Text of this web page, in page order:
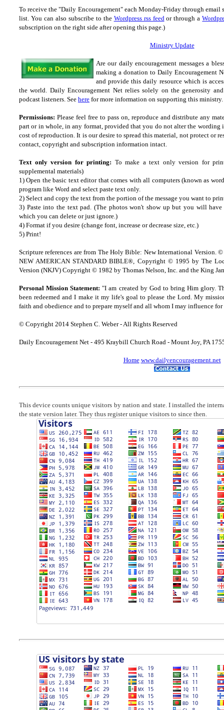
To receive the "Daily Encouragement" each Monday-Friday through email
list. You can also subscribe to the Wordpress rss feedor through a
subscription on the right side after opening this page.)
Ministry Update
Are our daily encouragement messages a
making a donation to Daily Encouragement
and provide this daily resource which is
the world. Daily Encouragement Net relies solely on the generosity
podcast listeners. See here for more information on supporting this
Permissions: Please feel free to pass on, reproduce and distribute any
part or in whole, in any format, provided that you do not alter the wording
cost of reproduction. It is our desire to spread this material, not protect or
contact, copyright and subscription information intact.
Text only version for printing: To make a text only version for
supplemental materials)
1) Open the basic text editor that comes with all computers (known as
program like Word and select paste text only.
2) Select and copy the text from the portion of the message you want to
3) Paste into the text pad. (The photos won't show up but you will
which you can delete or just ignore.)
4) Format if you desire (change font, increase or decrease size, etc.)
5) Print!
Scripture references are from The Holy Bible: New International Version.
NEW AMERICAN STANDARD BIBLE®, Copyright © 1995 by The
Version (NKJV) Copyright © 1982 by Thomas Nelson, Inc. and the King
Personal Mission Statement: "I am created by God to bring Him glory.
been redeemed and I make it my life's goal to please the Lord. My
faith and obedience and to prepare myself and all whom I may influence
© Copyright 2014 Stephen C. Weber - All Rights Reserved
Daily Encouragement Net - 495 Kraybill Church Road - Mount Joy, PA
Home www.dailyencouragement.net
This device counts unique visitors by nation and state. I installed the
the state version later. They thus register unique visitors to since then.